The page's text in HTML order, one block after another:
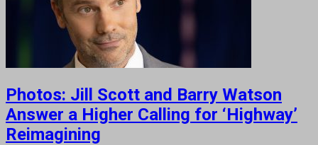
Photos: Jill Scott and Barry Watson
Answer a Higher Calling for ‘Highway’
Reimagining